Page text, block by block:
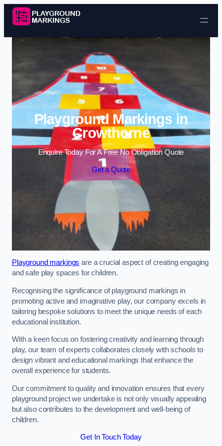
Skip to content
Playground Markings in
Crowthorne
Enquire Today For A Free No Obligation Quote
Get a Quote
Playground markings are a crucial aspect of creating engaging
and safe play spaces for children.
Recognising the significance of playground markings in
promoting active and imaginative play, our company excels in
tailoring bespoke solutions to meet the unique needs of each
educational institution.
With a keen focus on fostering creativity and learning through
play, our team of experts collaborates closely with schools to
design vibrant and educational markings that enhance the
overall experience for students.
Our commitment to quality and innovation ensures that every
playground project we undertake is not only visually appealing
but also contributes to the development and well-being of
children.
Get In Touch Today